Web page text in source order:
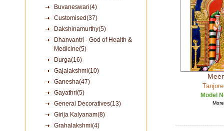
Buvaneswari(4)
Customised(37)
Dakshinamurthy(5)
Dhanvantri - God of Health &
Medicine(5)
Durga(16)
Gajalakshmi(10)
Ganesha(47)
Gayathri(5)
General Decoratives(13)
Girija Kalyanam(8)
Grahalakshmi(4)
Model